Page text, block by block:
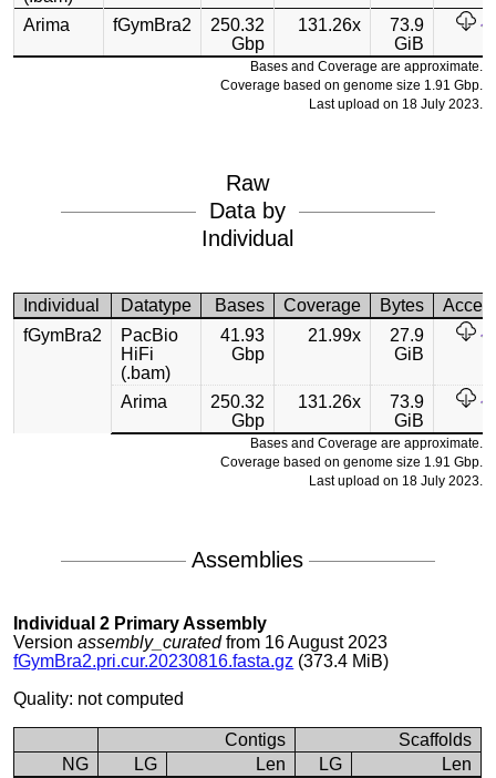
Arima fGymBra2
250.32
Gbp
131.26x
73.9
GiB
Bases and Coverage are approximate.
Coverage based on genome size 1.91 Gbp.
Last upload on 18 July 2023.
Raw
Data by
Individual
Individual Datatype Bases Coverage Bytes
fGymBra2
PacBio
HiFi
(.bam)
41.93
Gbp
21.99x
27.9
GiB
Arima
250.32
Gbp
131.26x
73.9
GiB
Bases and Coverage are approximate.
Coverage based on genome size 1.91 Gbp.
Last upload on 18 July 2023.
Assemblies
Individual 2 Primary Assembly
Versionassembly_curatedfrom 16 August 2023
fGymBra2.pri.cur.20230816.fasta.gz (373.4 MiB)
Quality: not computed
Contigs
Scaffolds
NG
LG Len LG
Len